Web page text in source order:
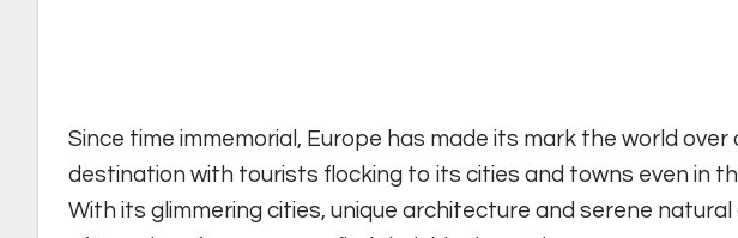
Since time immemorial, Europe has made its mark the world
destination with tourists flocking to its cities and towns even in
With its glimmering cities, unique architecture and serene